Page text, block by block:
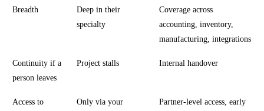
Breadth
Deep in their
specialty
Coverage across
accounting, inventory,
manufacturing, integrations
Continuity if a
person leaves
Project stalls Internal handover
Access to
Only via your
Partner-level access, early